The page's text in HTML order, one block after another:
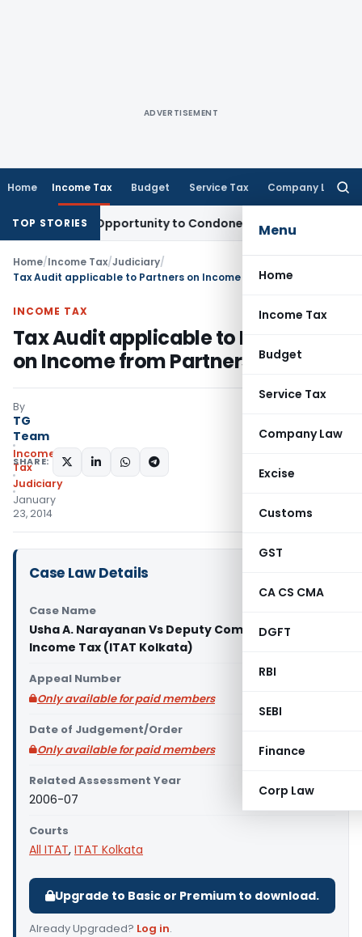
ADVERTISEMENT
Home Income Tax Budget Service Tax Company Law
Menu
Home
Income Tax
Budget
Service Tax
Company Law
Excise
Customs
GST
CA CS CMA
DGFT
RBI
SEBI
Finance
Corp Law
TOP STORIES
Opportunity to Condone KVAT Appeal Delay
Home/Income Tax/Judiciary/
INCOME TAX
Tax Audit applicable to Partners
on Income from Partnership Firm
By
TG
Team
Income
Tax
Judiciary
January
23, 2014
SHARE:
Case Law Details
Case Name
Usha A. Narayanan Vs Deputy Commissioner of
Income Tax (ITAT Kolkata)
Appeal Number
Only available for paid members
Date of Judgement/Order
Only available for paid members
Related Assessment Year
2006-07
Courts
All ITAT, ITAT Kolkata
Upgrade to Basic or Premium to download.
Already Upgraded? Log in.